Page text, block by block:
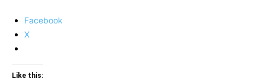
Facebook
X
Like this: